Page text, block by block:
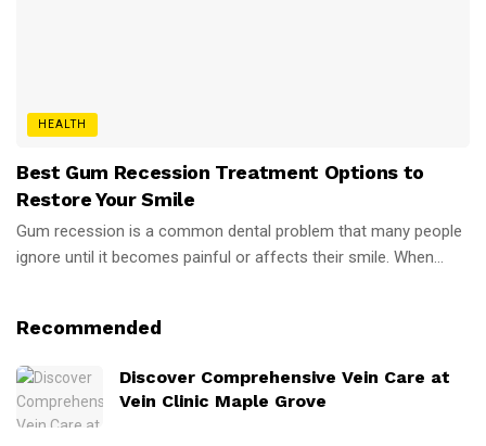
HEALTH
Best Gum Recession Treatment Options to
Restore Your Smile
Gum recession is a common dental problem that many people
ignore until it becomes painful or affects their smile. When...
Recommended
Discover Comprehensive Vein Care at
Vein Clinic Maple Grove